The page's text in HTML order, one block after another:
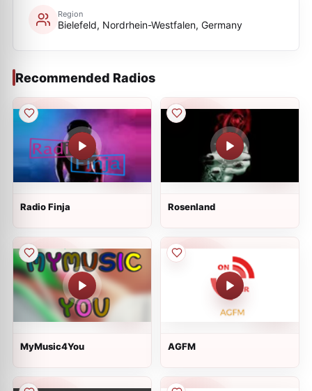
Region
Bielefeld, Nordrhein-Westfalen, Germany
Recommended Radios
Radio Finja Rosenland
MyMusic4You AGFM